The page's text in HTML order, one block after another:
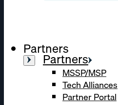
Partners
Partners
MSSP/MSP
Tech Alliances
Partner Portal